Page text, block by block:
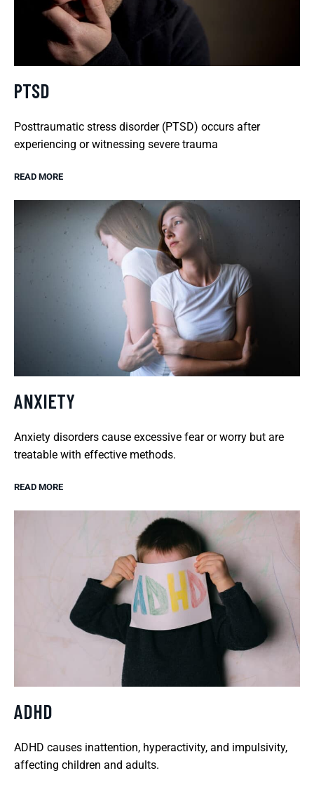
PTSD
Posttraumatic stress disorder (PTSD) occurs after
experiencing or witnessing severe trauma
READ MORE
ANXIETY
Anxiety disorders cause excessive fear or worry but are
treatable with effective methods.
READ MORE
ADHD
ADHD causes inattention, hyperactivity, and impulsivity,
affecting children and adults.